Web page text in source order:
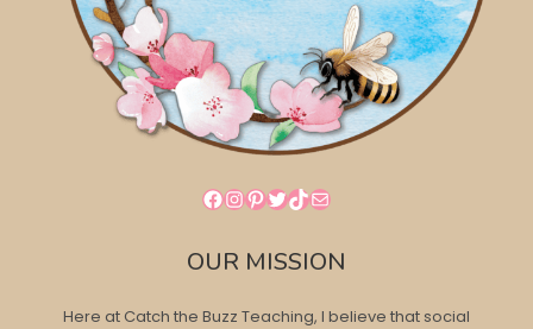
Facebook
Instagram
Pinterest
Twitter
TikTok
Mail
OUR MISSION
Here at Catch the Buzz Teaching, I believe that social